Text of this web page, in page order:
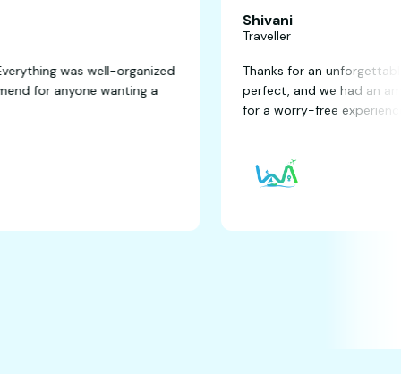
Everything was well-organized
recommend for anyone wanting a
Thanks for an
perfect, and we
for a worry-free